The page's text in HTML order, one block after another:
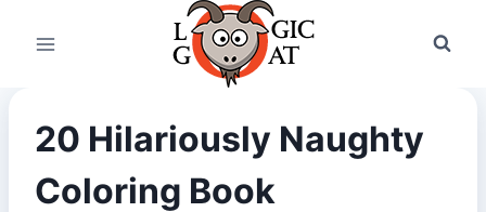
20 Hilariously Naughty
Coloring Book